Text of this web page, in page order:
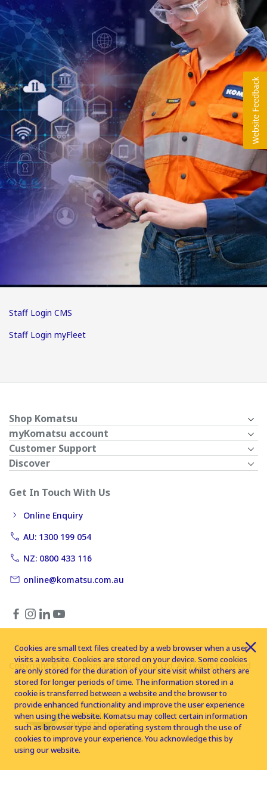
Staff Login CMS
Staff Login myFleet
Shop Komatsu
myKomatsu account
Customer Support
Discover
Get In Touch With Us
Online Enquiry
AU: 1300 199 054
NZ: 0800 433 116
online@komatsu.com.au
Copyright © 2026 Komatsu Australia Ltd. All rights reserved
Cookies are small text files created by a web browser when a user
visits a website. Cookies are stored on your device. Some cookies
are only stored for the duration of your site visit whilst others are
stored for longer periods of time. The information stored in a
cookie is transferred between a website and the browser to
provide enhanced functionality and improve the user experience
when using the website. Komatsu may collect certain information
such as browser type and operating system through the use of
cookies to improve your experience. You acknowledge this by
using our website.